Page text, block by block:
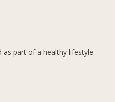
part of a healthy lifestyle